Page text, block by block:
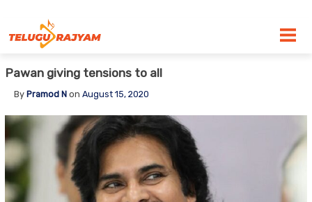
Pawan giving tensions to all
By Pramod Non August 15, 2020